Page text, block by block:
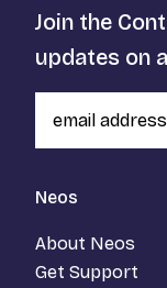
Neos
About Neos
Get Support
Join the
updates on